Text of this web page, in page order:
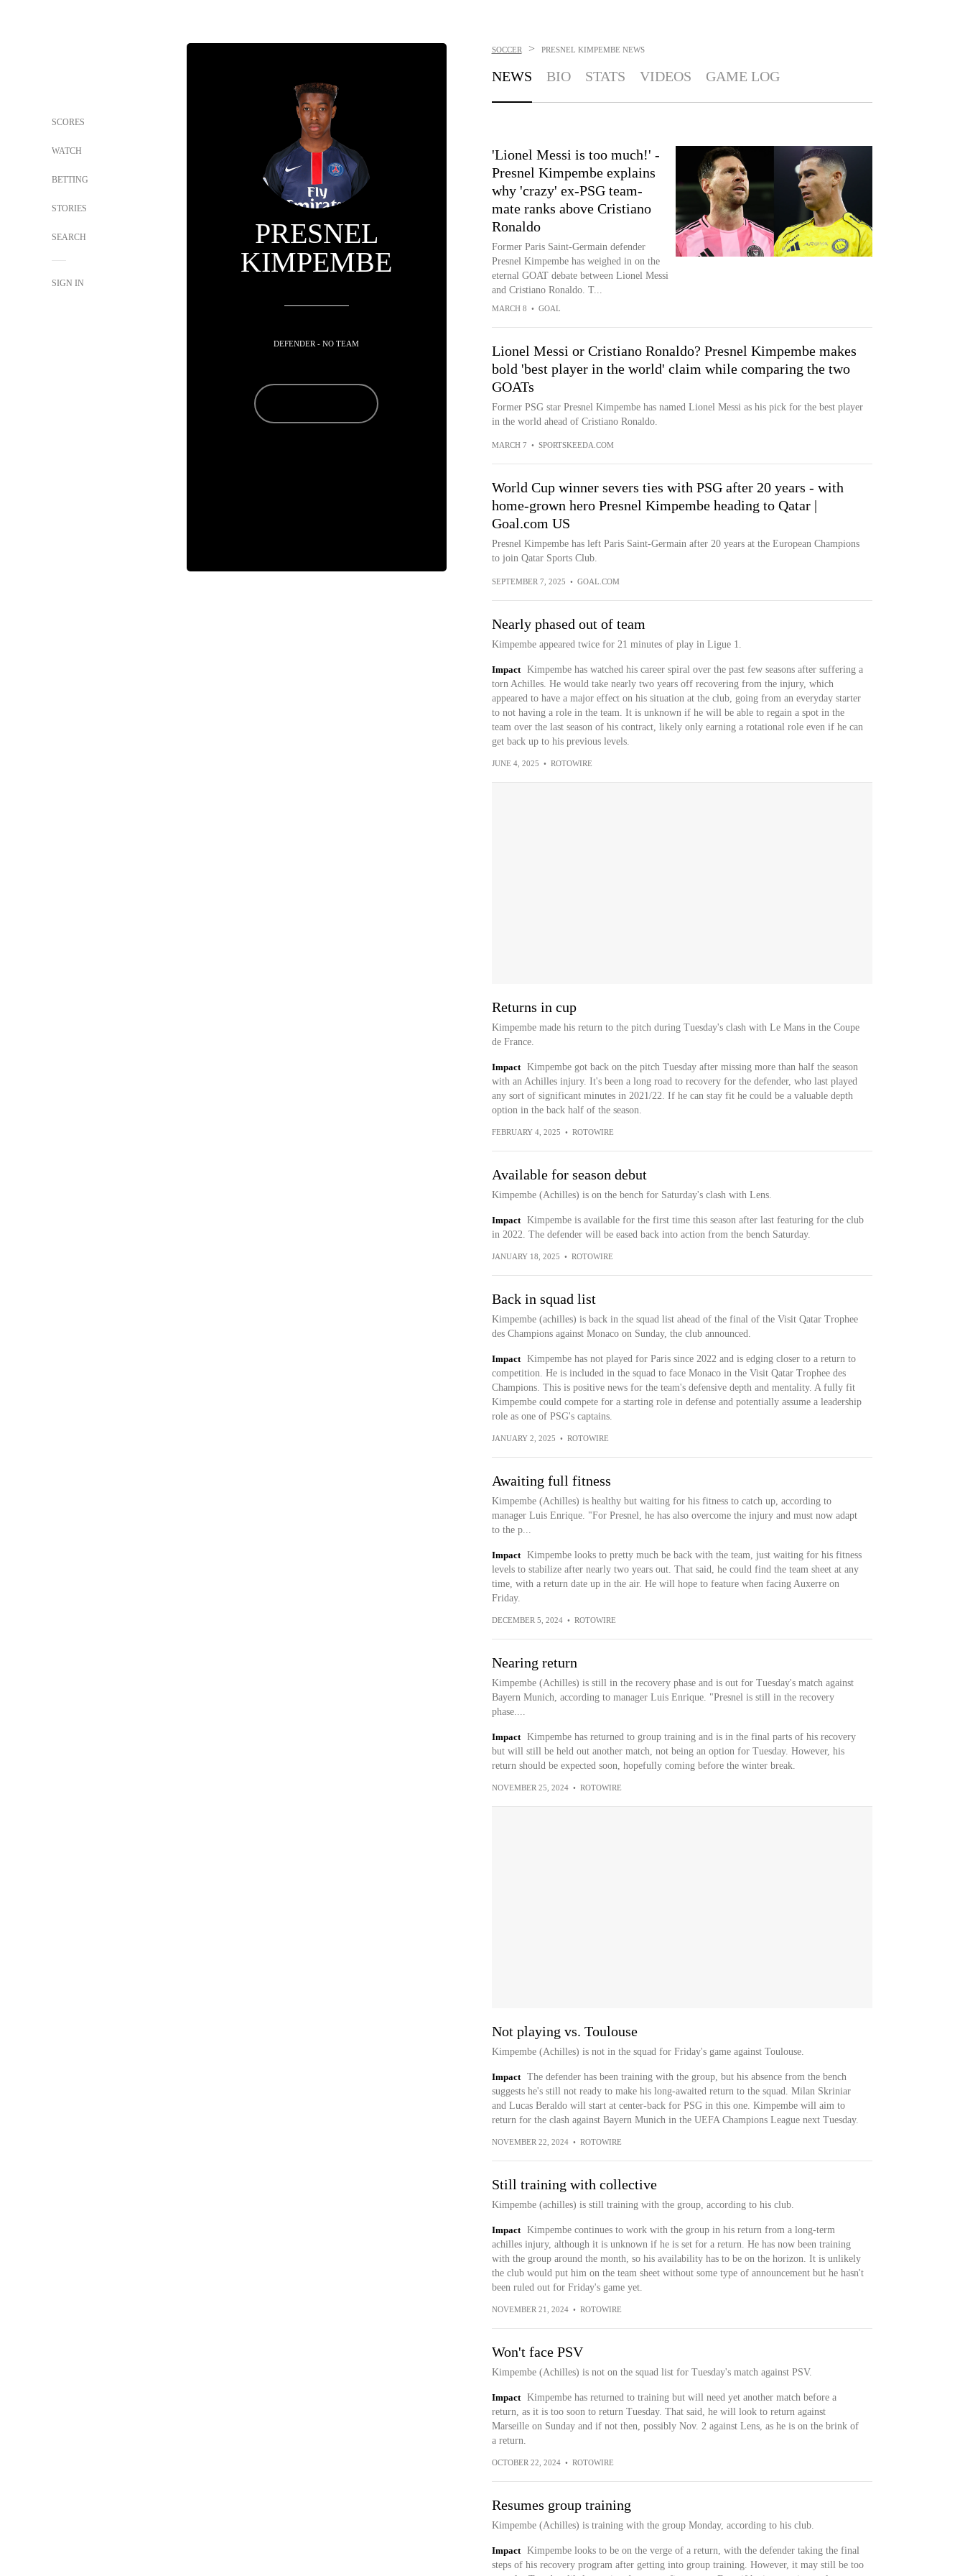
SCORES
WATCH
BETTING
STORIES
SEARCH
SIGN IN
PRESNEL
KIMPEMBE
DEFENDER - NO TEAM
SOCCER > PRESNEL KIMPEMBE NEWS
NEWS BIO STATS VIDEOS GAME LOG
'Lionel Messi is too much!' -
Presnel Kimpembe explains
why 'crazy' ex-PSG team-
mate ranks above Cristiano
Ronaldo
Former Paris Saint-Germain defender
Presnel Kimpembe has weighed in on the
eternal GOAT debate between Lionel Messi
and Cristiano Ronaldo. T...
MARCH 8 • GOAL
Lionel Messi or Cristiano Ronaldo? Presnel Kimpembe makes
bold 'best player in the world' claim while comparing the two
GOATs
Former PSG star Presnel Kimpembe has named Lionel Messi as his pick for the best player
in the world ahead of Cristiano Ronaldo.
MARCH 7 • SPORTSKEEDA.COM
World Cup winner severs ties with PSG after 20 years - with
home-grown hero Presnel Kimpembe heading to Qatar |
Goal.com US
Presnel Kimpembe has left Paris Saint-Germain after 20 years at the European Champions
to join Qatar Sports Club.
SEPTEMBER 7, 2025 • GOAL.COM
Nearly phased out of team
Kimpembe appeared twice for 21 minutes of play in Ligue 1.
Impact
Kimpembe has watched his career spiral over the past few seasons after suffering a
torn Achilles. He would take nearly two years off recovering from the injury, which
appeared to have a major effect on his situation at the club, going from an everyday starter
to not having a role in the team. It is unknown if he will be able to regain a spot in the
team over the last season of his contract, likely only earning a rotational role even if he can
get back up to his previous levels.
JUNE 4, 2025 • ROTOWIRE
Returns in cup
Kimpembe made his return to the pitch during Tuesday's clash with Le Mans in the Coupe
de France.
Impact
Kimpembe got back on the pitch Tuesday after missing more than half the season
with an Achilles injury. It's been a long road to recovery for the defender, who last played
any sort of significant minutes in 2021/22. If he can stay fit he could be a valuable depth
option in the back half of the season.
FEBRUARY 4, 2025 • ROTOWIRE
Available for season debut
Kimpembe (Achilles) is on the bench for Saturday's clash with Lens.
Impact
Kimpembe is available for the first time this season after last featuring for the club
in 2022. The defender will be eased back into action from the bench Saturday.
JANUARY 18, 2025 • ROTOWIRE
Back in squad list
Kimpembe (achilles) is back in the squad list ahead of the final of the Visit Qatar Trophee
des Champions against Monaco on Sunday, the club announced.
Impact
Kimpembe has not played for Paris since 2022 and is edging closer to a return to
competition. He is included in the squad to face Monaco in the Visit Qatar Trophee des
Champions. This is positive news for the team's defensive depth and mentality. A fully fit
Kimpembe could compete for a starting role in defense and potentially assume a leadership
role as one of PSG's captains.
JANUARY 2, 2025 • ROTOWIRE
Awaiting full fitness
Kimpembe (Achilles) is healthy but waiting for his fitness to catch up, according to
manager Luis Enrique. "For Presnel, he has also overcome the injury and must now adapt
to the p...
Impact
Kimpembe looks to pretty much be back with the team, just waiting for his fitness
levels to stabilize after nearly two years out. That said, he could find the team sheet at any
time, with a return date up in the air. He will hope to feature when facing Auxerre on
Friday.
DECEMBER 5, 2024 • ROTOWIRE
Nearing return
Kimpembe (Achilles) is still in the recovery phase and is out for Tuesday's match against
Bayern Munich, according to manager Luis Enrique. "Presnel is still in the recovery
phase....
Impact
Kimpembe has returned to group training and is in the final parts of his recovery
but will still be held out another match, not being an option for Tuesday. However, his
return should be expected soon, hopefully coming before the winter break.
NOVEMBER 25, 2024 • ROTOWIRE
Not playing vs. Toulouse
Kimpembe (Achilles) is not in the squad for Friday's game against Toulouse.
Impact
The defender has been training with the group, but his absence from the bench
suggests he's still not ready to make his long-awaited return to the squad. Milan Skriniar
and Lucas Beraldo will start at center-back for PSG in this one. Kimpembe will aim to
return for the clash against Bayern Munich in the UEFA Champions League next Tuesday.
NOVEMBER 22, 2024 • ROTOWIRE
Still training with collective
Kimpembe (achilles) is still training with the group, according to his club.
Impact
Kimpembe continues to work with the group in his return from a long-term
achilles injury, although it is unknown if he is set for a return. He has now been training
with the group around the month, so his availability has to be on the horizon. It is unlikely
the club would put him on the team sheet without some type of announcement but he hasn't
been ruled out for Friday's game yet.
NOVEMBER 21, 2024 • ROTOWIRE
Won't face PSV
Kimpembe (Achilles) is not on the squad list for Tuesday's match against PSV.
Impact
Kimpembe has returned to training but will need yet another match before a
return, as it is too soon to return Tuesday. That said, he will look to return against
Marseille on Sunday and if not then, possibly Nov. 2 against Lens, as he is on the brink of
a return.
OCTOBER 22, 2024 • ROTOWIRE
Resumes group training
Kimpembe (Achilles) is training with the group Monday, according to his club.
Impact
Kimpembe looks to be on the verge of a return, with the defender taking the final
steps of his recovery program after getting into group training. However, it may still be too